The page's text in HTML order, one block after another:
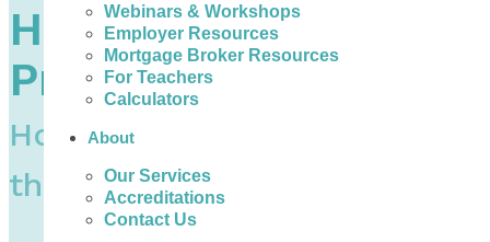
Webinars & Workshops
Employer Resources
Mortgage Broker Resources
For Teachers
Calculators
About
Our Services
Accreditations
Contact Us
Help with Debt
Problems in Quebec
How to Do Better and Find
the Help you Need